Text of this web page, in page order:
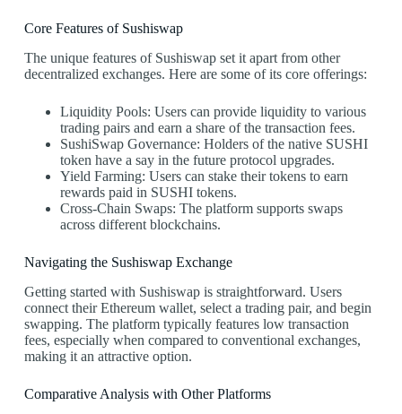
Core Features of Sushiswap
The unique features of Sushiswap set it apart from other
decentralized exchanges. Here are some of its core offerings:
Liquidity Pools: Users can provide liquidity to various
trading pairs and earn a share of the transaction fees.
SushiSwap Governance: Holders of the native SUSHI
token have a say in the future protocol upgrades.
Yield Farming: Users can stake their tokens to earn
rewards paid in SUSHI tokens.
Cross-Chain Swaps: The platform supports swaps
across different blockchains.
Navigating the Sushiswap Exchange
Getting started with Sushiswap is straightforward. Users
connect their Ethereum wallet, select a trading pair, and begin
swapping. The platform typically features low transaction
fees, especially when compared to conventional exchanges,
making it an attractive option.
Comparative Analysis with Other Platforms